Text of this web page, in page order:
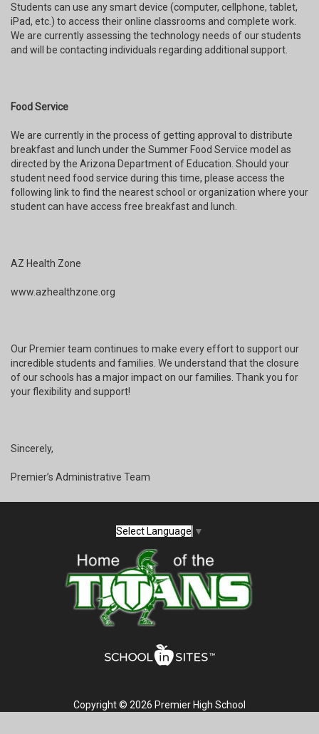
Students can use any smart device (computer, cellphone, tablet,
iPad, etc.) to access their online classrooms and complete work.
We are currently assessing the technology needs of our students
and will be contacting individuals regarding additional support.
Food Service
We are currently in the process of getting approval to distribute
breakfast and lunch under the Summer Food Service model as
directed by the Arizona Department of Education. Should your
student need food service during this time, please access the
following link to find the nearest school or organization where your
student can have access free breakfast and lunch.
AZ Health Zone
www.azhealthzone.org
Our Premier team continues to make every effort to support our
incredible students and families. We understand that the closure
of our schools has a major impact on our families. Thank you for
your flexibility and support!
Sincerely,
Premier’s Administrative Team
Select Language ▼
Copyright © 2026 Premier High School